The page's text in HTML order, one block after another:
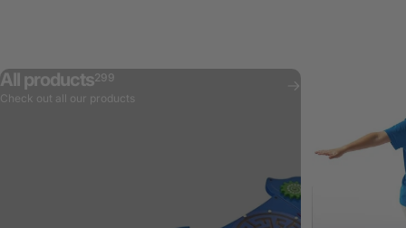
All products299
Check out all our products